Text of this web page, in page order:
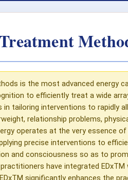
is the most advanced energy
to efficiently treat a wide
tailoring interventions to rapidly
relationship problems,
operates at the very essence
precise interventions to
and consciousness so as to
have integrated EDxTM
significantly enhances the